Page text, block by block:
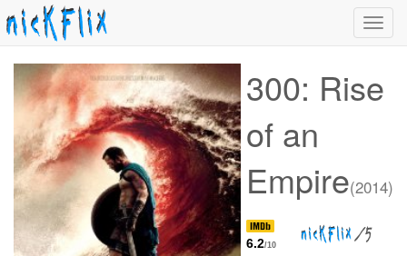
300: Rise
of an
Empire(2014)
6.2/10 /5